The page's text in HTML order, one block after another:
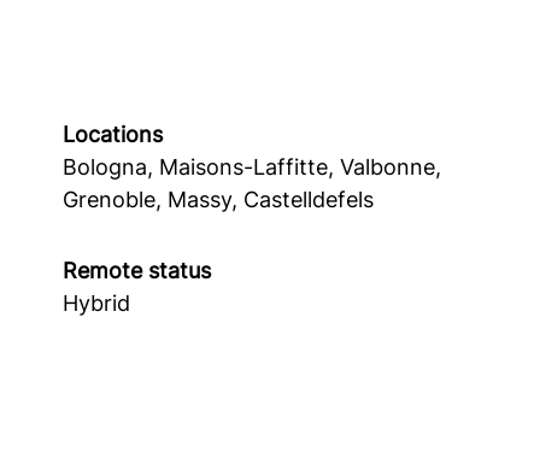
Locations
Bologna, Maisons-Laffitte, Valbonne,
Grenoble, Massy, Castelldefels
Remote status
Hybrid